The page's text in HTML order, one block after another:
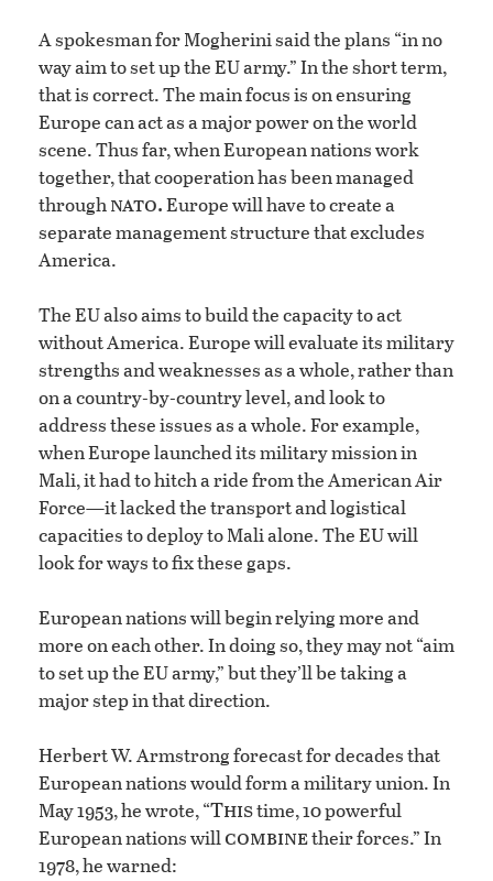
A spokesman for Mogherini said the plans “in no
way aim to set up the EU army.” In the short term,
that is correct. The main focus is on ensuring
Europe can act as a major power on the world
scene. Thus far, when European nations work
together, that cooperation has been managed
throughnato.Europe will have to create a
separate management structure that excludes
America.
The EU also aims to build the capacity to act
without America. Europe will evaluate its military
strengths and weaknesses as a whole, rather than
on a country-by-country level, and look to
address these issues as a whole. For example,
when Europe launched its military mission in
Mali, it had to hitch a ride from the American Air
Force—it lacked the transport and logistical
capacities to deploy to Mali alone. The EU will
look for ways to fix these gaps.
European nations will begin relying more and
more on each other. In doing so, they may not “aim
to set up the EU army,” but they’ll be taking a
major step in that direction.
Herbert W. Armstrong forecast for decades that
European nations would form a military union. In
May 1953, he wrote, “Thistime, 10 powerful
European nations willcombinetheir forces.” In
1978, he warned: